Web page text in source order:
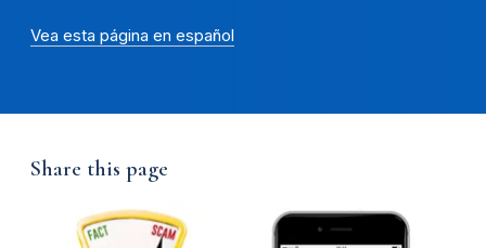
Vea esta página en español
Share this page